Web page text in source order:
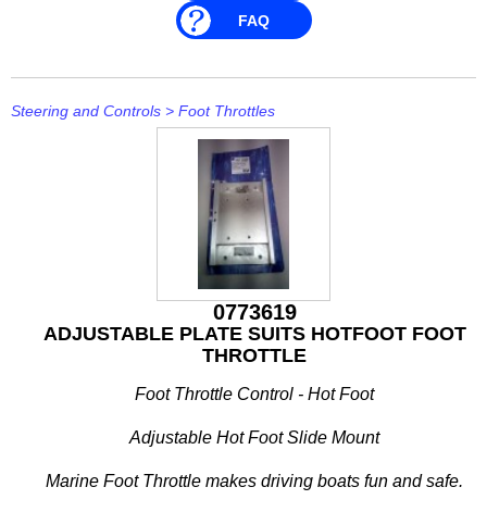
FAQ
Steering and Controls > Foot Throttles
0773619
ADJUSTABLE PLATE SUITS HOTFOOT FOOT
THROTTLE
Foot Throttle Control - Hot Foot
Adjustable Hot Foot Slide Mount
Marine Foot Throttle makes driving boats fun and safe.